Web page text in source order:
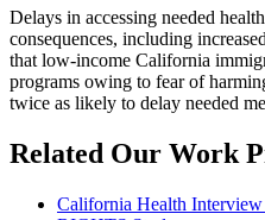
Delays in accessing needed
consequences, including
that low-income California
programs owing to fear of
twice as likely to delay needed
Related Our Work
California Health